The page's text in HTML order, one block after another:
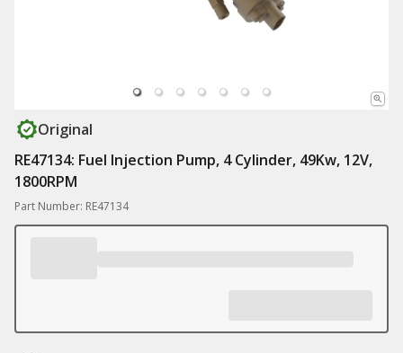
Original
RE47134: Fuel Injection Pump, 4 Cylinder, 49Kw, 12V,
1800RPM
Part Number: RE47134